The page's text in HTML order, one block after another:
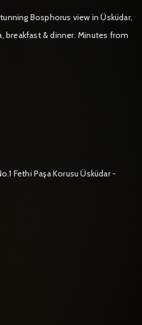
Bosphorus view in Üsküdar,
breakfast & dinner. Minutes from
Fethi Paşa Korusu Üsküdar -